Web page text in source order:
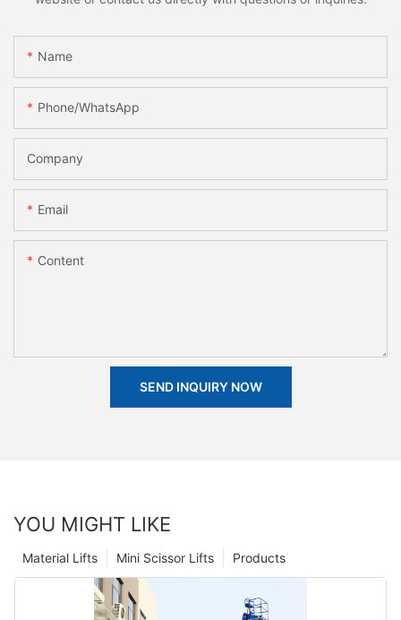
Name
Phone/whatsApp
Company
Email
Content
SEND INQUIRY NOW
YOU MIGHT LIKE
Products
Mini Scissor Lifts
Material Lifts